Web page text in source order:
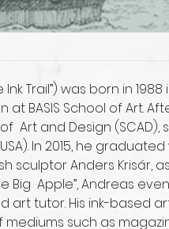
Trail”) was born in
BASIS School of Art.
Art and Design (SCAD),
In 2015, he
sculptor Anders Krisár,
Big  Apple”, Andreas
tutor. His ink-based
such as